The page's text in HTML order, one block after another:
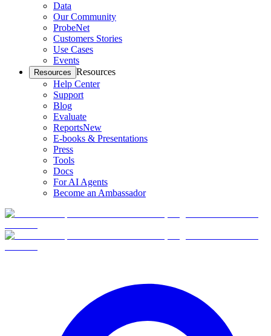
Data
Our Community
ProbeNet
Customers Stories
Use Cases
Events
Resources Resources
Help Center
Support
Blog
Evaluate
ReportsNew
E-books & Presentations
Press
Tools
Docs
For AI Agents
Become an Ambassador